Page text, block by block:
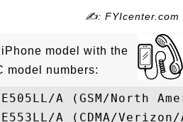
✍: FYIcenter.com
model with the
model numbers:
A (GSM/North
A (CDMA/Verizon/